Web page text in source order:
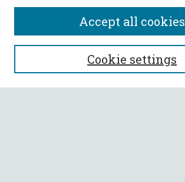
SEARCH
Enter search terms:
Cookie settings
Accept all cookies